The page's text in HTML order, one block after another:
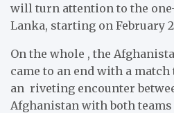
will turn attention to the
Lanka, starting on February
On the whole , the
came to an end with a
an riveting encounter
Afghanistan with both